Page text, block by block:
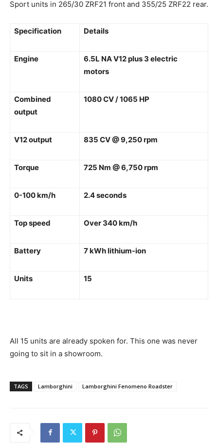
Sport units in 265/30 ZRF21 front and 355/25 ZRF22 rear.
Specification Details
Engine
6.5L NA V12 plus 3 electric
motors
Combined
output
1080 CV / 1065 HP
V12 output 835 CV @ 9,250 rpm
Torque 725 Nm @ 6,750 rpm
0-100 km/h 2.4 seconds
Top speed Over 340 km/h
Battery 7 kWh lithium-ion
Units 15
All 15 units are already spoken for. This one was never
going to sit in a showroom.
TAGS Lamborghini Lamborghini Fenomeno Roadster